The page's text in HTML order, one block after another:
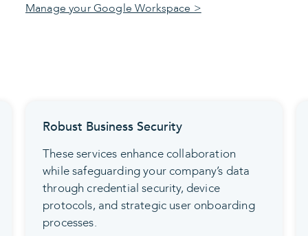
Manage your Google Workspace >
Robust Business Security
These services enhance collaboration
while safeguarding your company’s data
through credential security, device
protocols, and strategic user onboarding
processes.